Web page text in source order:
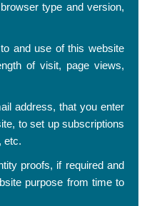
type and version,
and use of this website
of visit, page views,
address, that you enter
to set up subscriptions
etc.
proofs, if required and
purpose from time to